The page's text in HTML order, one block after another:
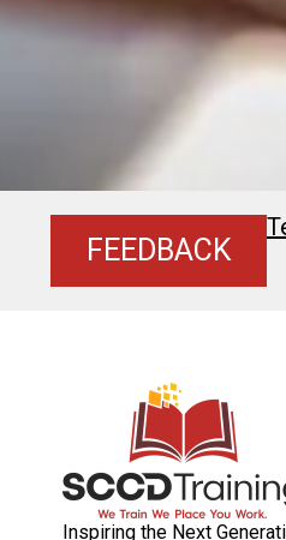
FEEDBACK
Inspiring the Next